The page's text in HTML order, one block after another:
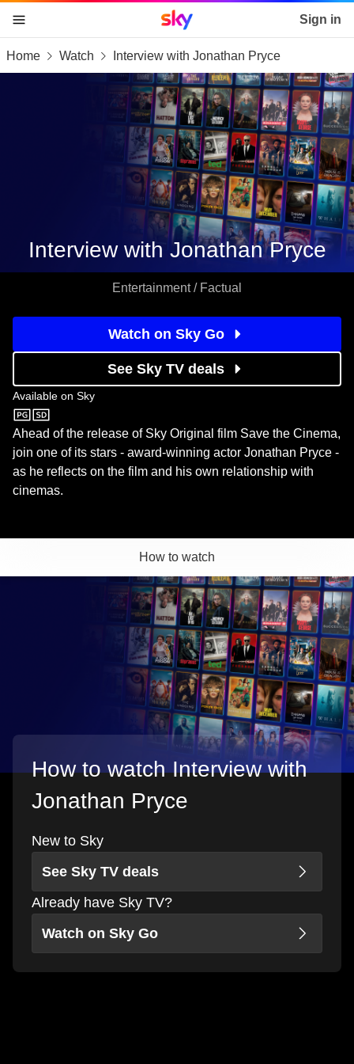
skip to content
skip to footer
skip to the web assistant
Sky home page Sign in
Home Watch Interview with Jonathan Pryce
Interview with Jonathan Pryce
Entertainment / Factual
Watch on Sky Go
See Sky TV deals
Available on Sky
Sky
Ahead of the release of Sky Original film Save the Cinema,
join one of its stars - award-winning actor Jonathan Pryce -
as he reflects on the film and his own relationship with
cinemas.
How to watch
How to watch Interview with
Jonathan Pryce
New to Sky
See Sky TV deals
Already have Sky TV?
Watch on Sky Go